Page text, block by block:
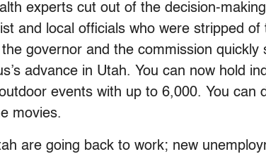
experts cut out of the decision-
and local officials who were stripped
governor and the commission
advance in Utah. You can now hold
events with up to 6,000. You can
movies.
are going back to work; new